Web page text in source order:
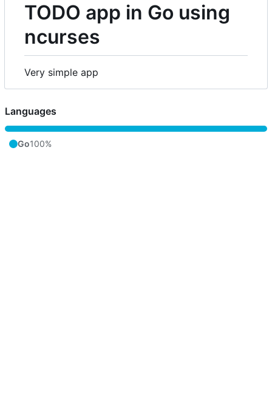
TODO app in Go using
ncurses
Very simple app
Languages
Go100%